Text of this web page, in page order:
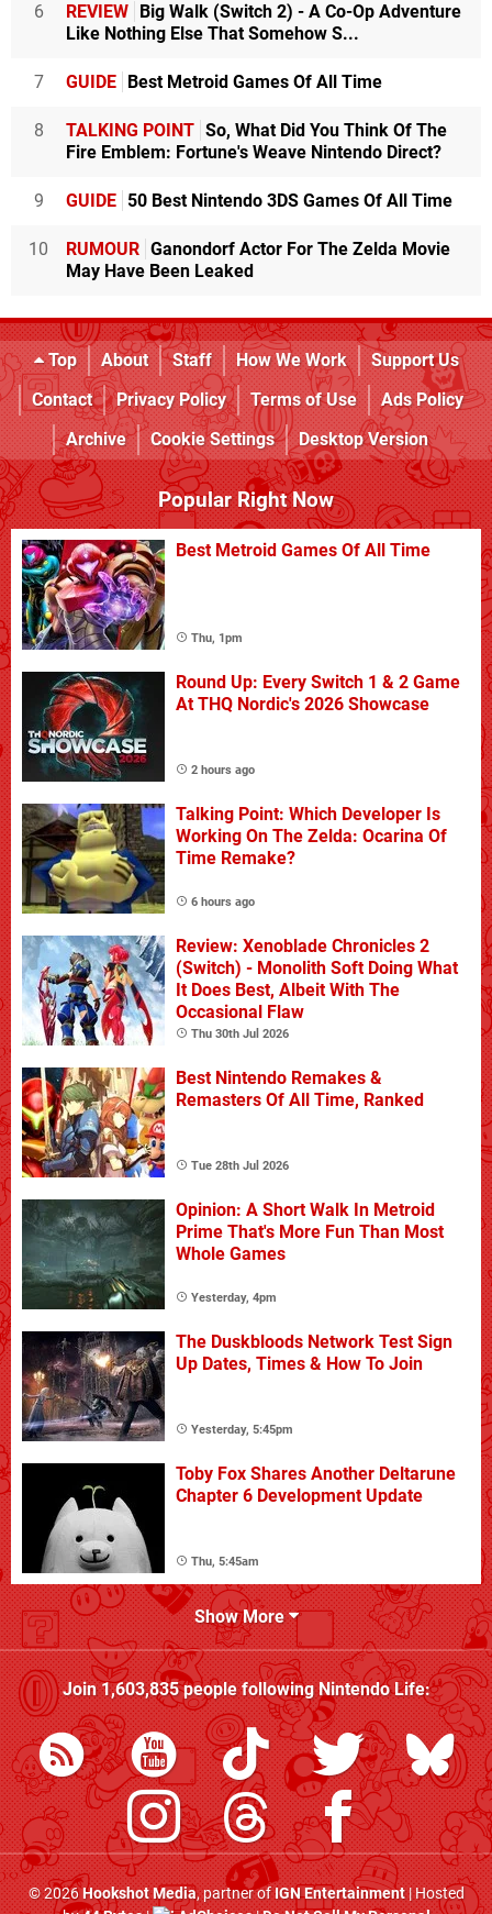
6 REVIEW Big Walk (Switch 2) - A Co-Op Adventure
Like Nothing Else That Somehow S...
7 GUIDE Best Metroid Games Of All Time
8 TALKING POINT So, What Did You Think Of The
Fire Emblem: Fortune's Weave Nintendo Direct?
9 GUIDE 50 Best Nintendo 3DS Games Of All Time
10 RUMOUR Ganondorf Actor For The Zelda Movie
May Have Been Leaked
Top About Staff How We Work
Support Us
Contact
Privacy Policy Terms of Use
Ads Policy
Archive
Cookie Settings Desktop Version
Popular Right Now
Best Metroid Games Of All Time
Thu, 1pm
Round Up: Every Switch 1 & 2 Game
At THQ Nordic's 2026 Showcase
2 hours ago
Talking Point: Which Developer Is
Working On The Zelda: Ocarina Of
Time Remake?
6 hours ago
Review: Xenoblade Chronicles 2
(Switch) - Monolith Soft Doing What
It Does Best, Albeit With The
Occasional Flaw
Thu 30th Jul 2026
Best Nintendo Remakes &
Remasters Of All Time, Ranked
Tue 28th Jul 2026
Opinion: A Short Walk In Metroid
Prime That's More Fun Than Most
Whole Games
Yesterday, 4pm
The Duskbloods Network Test Sign
Up Dates, Times & How To Join
Yesterday, 5:45pm
Toby Fox Shares Another Deltarune
Chapter 6 Development Update
Thu, 5:45am
Show More
Join1,603,835people followingNintendo Life:
© 2026Hookshot Media, partner ofIGN Entertainment| Hosted